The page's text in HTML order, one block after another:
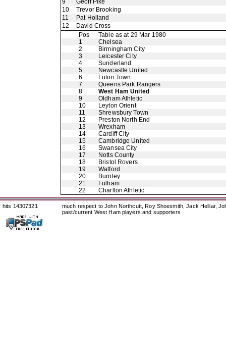
9
Geoff Pike
10
Trevor Brooking
11
Pat Holland
12
David Cross
Pos
Table as at 29 Mar 1980
1
Chelsea
2
Birmingham City
3
Leicester City
4
Sunderland
5
Newcastle United
6
Luton Town
7
Queens Park Rangers
8
West Ham United
9
Oldham Athletic
10
Leyton Orient
11
Shrewsbury Town
12
Preston North End
13
Wrexham
14
Cardiff City
15
Cambridge United
16
Swansea City
17
Notts County
18
Bristol Rovers
19
Watford
20
Burnley
21
Fulham
22
Charlton Athletic
hits 14307321
much respect to John Northcutt, Roy Shoesmith, Jack Helliar,
past/current West Ham players and supporters